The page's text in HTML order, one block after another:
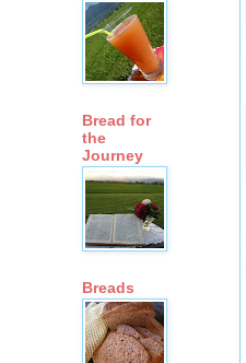
Bread for
the
Journey
Breads